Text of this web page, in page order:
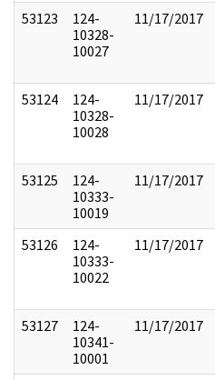
53123
124-
10328-
10027
11/17/2017
53124
124-
10328-
10028
11/17/2017
53125
124-
10333-
10019
11/17/2017
53126
124-
10333-
10022
11/17/2017
53127
124-
10341-
10001
11/17/2017